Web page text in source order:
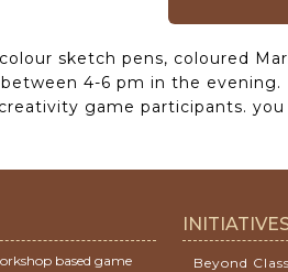
sketch pens, coloured
4-6 pm in the evening.
game participants.
based game
Beyond